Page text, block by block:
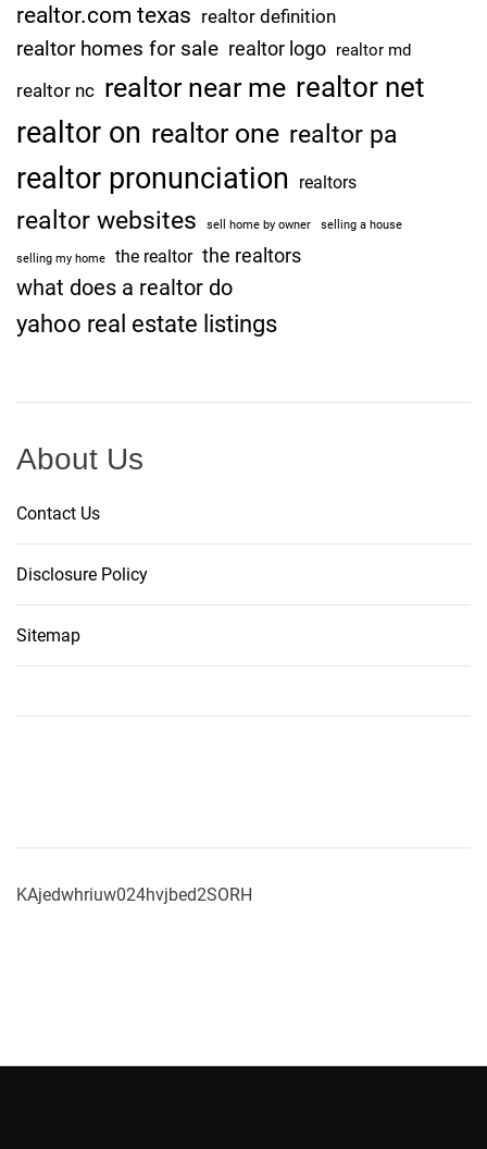
realtor.com texas realtor definition
realtor homes for sale realtor logo realtor md
realtor nc realtor near me realtor net
realtor on realtor one realtor pa
realtor pronunciation realtors
realtor websites sell home by owner selling a house
selling my home the realtor the realtors
what does a realtor do
yahoo real estate listings
About Us
Contact Us
Disclosure Policy
Sitemap
KAjedwhriuw024hvjbed2SORH